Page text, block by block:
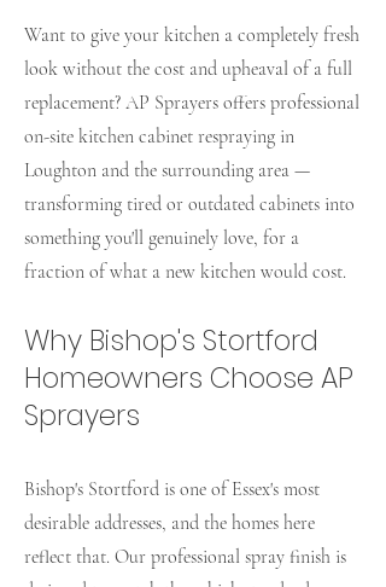
Want to give your kitchen a completely fresh
look without the cost and upheaval of a full
replacement? AP Sprayers offers professional
on-site kitchen cabinet respraying in
Loughton and the surrounding area —
transforming tired or outdated cabinets into
something you'll genuinely love, for a
fraction of what a new kitchen would cost.
Why Bishop's Stortford
Homeowners Choose AP
Sprayers
Bishop's Stortford is one of Essex's most
desirable addresses, and the homes here
reflect that. Our professional spray finish is